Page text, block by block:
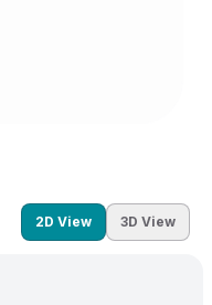
2D View 3D View